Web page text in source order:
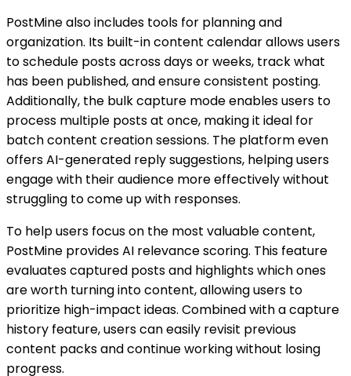
PostMine also includes tools for planning and
organization. Its built-in content calendar allows users
to schedule posts across days or weeks, track what
has been published, and ensure consistent posting.
Additionally, the bulk capture mode enables users to
process multiple posts at once, making it ideal for
batch content creation sessions. The platform even
offers AI-generated reply suggestions, helping users
engage with their audience more effectively without
struggling to come up with responses.
To help users focus on the most valuable content,
PostMine provides AI relevance scoring. This feature
evaluates captured posts and highlights which ones
are worth turning into content, allowing users to
prioritize high-impact ideas. Combined with a capture
history feature, users can easily revisit previous
content packs and continue working without losing
progress.